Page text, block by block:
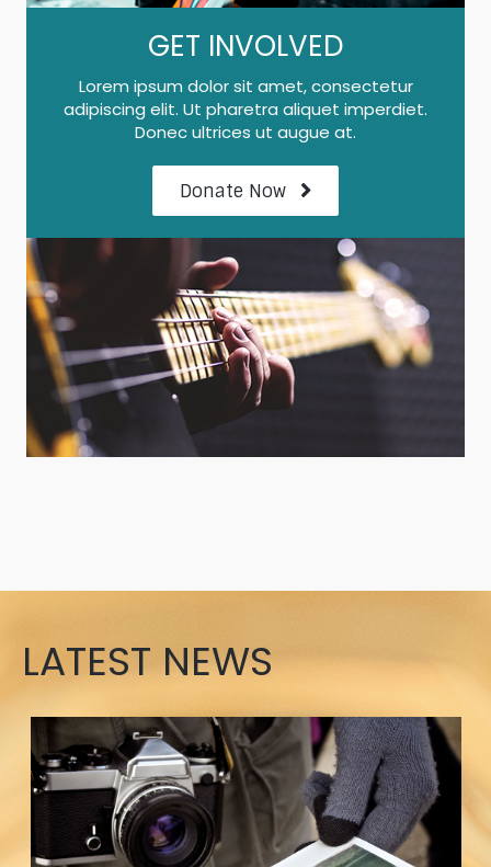
GET INVOLVED
Lorem ipsum dolor sit amet, consectetur
adipiscing elit. Ut pharetra aliquet imperdiet.
Donec ultrices ut augue at.
Donate Now
LATEST NEWS